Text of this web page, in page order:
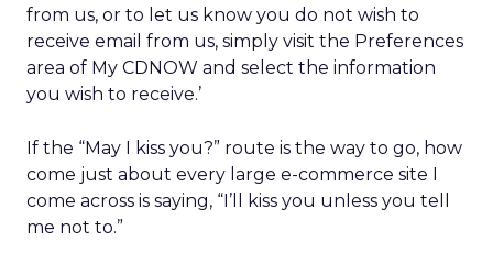
from us, or to let us know you do not wish to
receive email from us, simply visit the Preferences
area of My CDNOW and select the information
you wish to receive.’
If the “May I kiss you?” route is the way to go, how
come just about every large e-commerce site I
come across is saying, “I’ll kiss you unless you tell
me not to.”